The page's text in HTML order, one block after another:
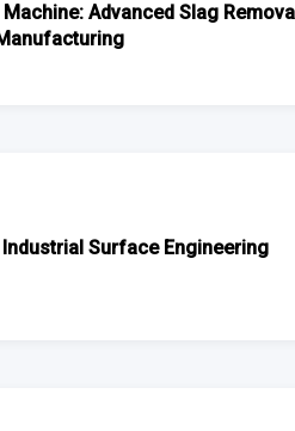
Advanced Slag
Surface Engineering